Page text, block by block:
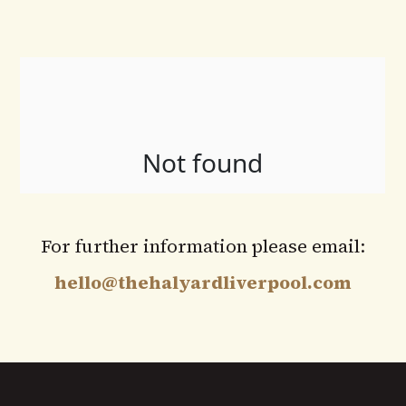
For further information please email:
hello@thehalyardliverpool.com